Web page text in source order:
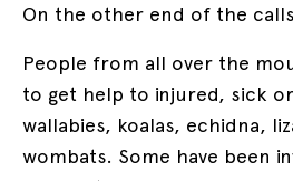
On the other end of the
People from all over the
to get help to injured, sick
wallabies, koalas, echidna,
wombats. Some have been